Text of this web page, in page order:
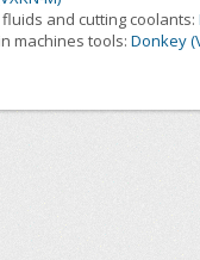
and cutting coolants:
machines tools: Donkey